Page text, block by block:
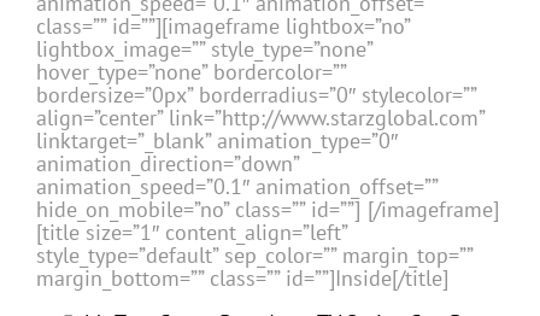
class=”” id=””][imageframe lightbox=”no”
lightbox_image=”” style_type=”none”
hover_type=”none” bordercolor=””
bordersize=”0px” borderradius=”0″ stylecolor=””
align=”center” link=”http://www.starzglobal.com”
linktarget=”_blank” animation_type=”0″
animation_direction=”down”
animation_speed=”0.1″ animation_offset=””
hide_on_mobile=”no” class=”” id=””] [/imageframe]
[title size=”1″ content_align=”left”
style_type=”default” sep_color=”” margin_top=””
margin_bottom=”” class=”” id=””]Inside[/title]